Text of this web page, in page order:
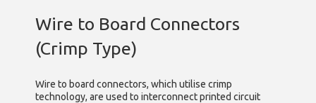
Wire to Board Connectors
(Crimp Type)
Wire to board connectors, which utilise crimp
technology, are used to interconnect printed circuit